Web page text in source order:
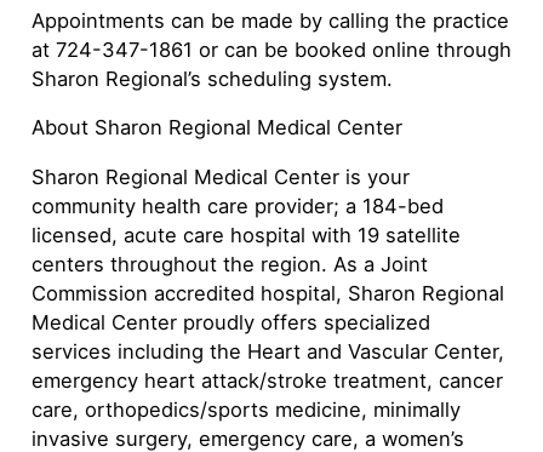
Appointments can be made by calling the practice
at 724-347-1861 or can be booked online through
Sharon Regional’s scheduling system.
About Sharon Regional Medical Center
Sharon Regional Medical Center is your
community health care provider; a 184-bed
licensed, acute care hospital with 19 satellite
centers throughout the region. As a Joint
Commission accredited hospital, Sharon Regional
Medical Center proudly offers specialized
services including the Heart and Vascular Center,
emergency heart attack/stroke treatment, cancer
care, orthopedics/sports medicine, minimally
invasive surgery, emergency care, a women’s